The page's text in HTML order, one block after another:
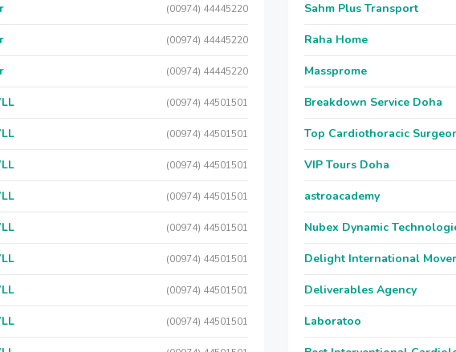
(00974) 44445220
(00974) 44445220
(00974) 44445220
(00974) 44501501
(00974) 44501501
(00974) 44501501
(00974) 44501501
(00974) 44501501
(00974) 44501501
(00974) 44501501
(00974) 44501501
Sahm Plus Transport
Raha Home
Massprome
Breakdown Service Doha
Top Cardiothoracic
VIP Tours Doha
astroacademy
Nubex Dynamic
Delight International
Deliverables Agency
Laboratoo